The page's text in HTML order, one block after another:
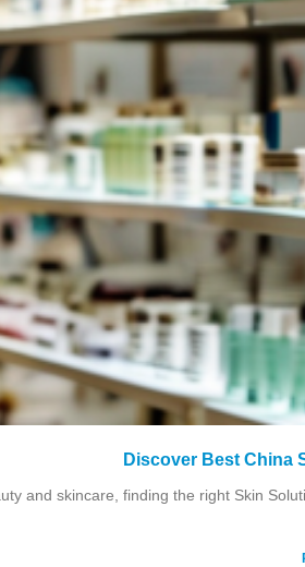
Discover Best China
and skincare, finding the right Skin